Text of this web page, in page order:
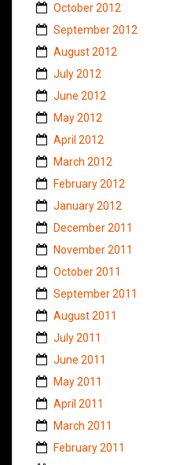
October 2012
September 2012
August 2012
July 2012
June 2012
May 2012
April 2012
March 2012
February 2012
January 2012
December 2011
November 2011
October 2011
September 2011
August 2011
July 2011
June 2011
May 2011
April 2011
March 2011
February 2011